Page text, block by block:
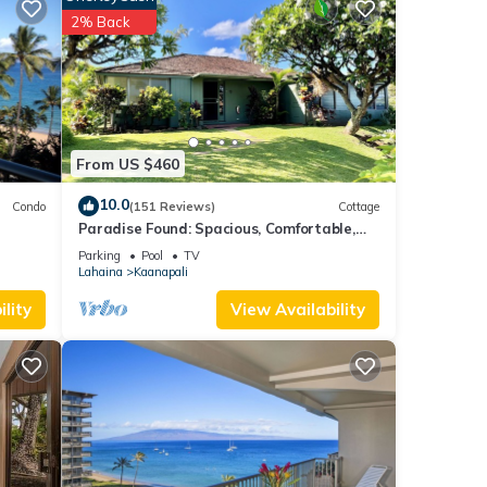
top
on
of
it
Condo
From US $460
2% Back
10.0(151 Reviews) Cottage
Paradise Found: Spacious, Comfortable,
Private Hawaiian Cottage
Parking Pool
TV
Lahaina
Kaanapali
View Availability